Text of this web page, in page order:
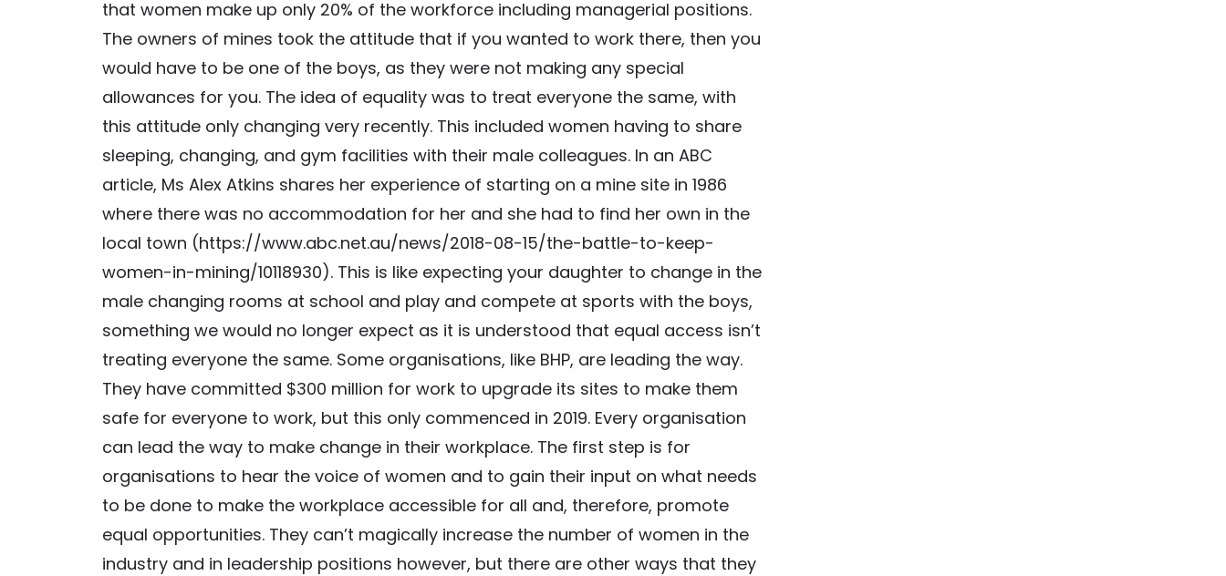
that women make up only 20% of the workforce including managerial positions.
The owners of mines took the attitude that if you wanted to work there, then you
would have to be one of the boys, as they were not making any special
allowances for you. The idea of equality was to treat everyone the same, with
this attitude only changing very recently. This included women having to share
sleeping, changing, and gym facilities with their male colleagues. In an ABC
article, Ms Alex Atkins shares her experience of starting on a mine site in 1986
where there was no accommodation for her and she had to find her own in the
local town (https://www.abc.net.au/news/2018-08-15/the-battle-to-keep-
women-in-mining/10118930). This is like expecting your daughter to change in the
male changing rooms at school and play and compete at sports with the boys,
something we would no longer expect as it is understood that equal access isn’t
treating everyone the same. Some organisations, like BHP, are leading the way.
They have committed $300 million for work to upgrade its sites to make them
safe for everyone to work, but this only commenced in 2019. Every organisation
can lead the way to make change in their workplace. The first step is for
organisations to hear the voice of women and to gain their input on what needs
to be done to make the workplace accessible for all and, therefore, promote
equal opportunities. They can’t magically increase the number of women in the
industry and in leadership positions however, but there are other ways that they